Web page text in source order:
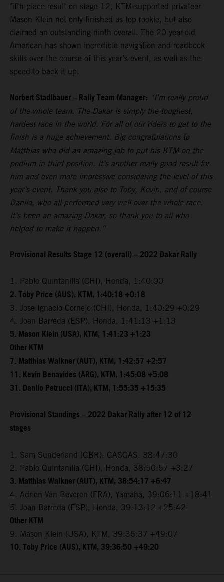
fifth-place result on stage 12, KTM-supported privateer
Mason Klein not only finished as top rookie, but also
claimed an outstanding ninth overall. The 20-year-old
American has shown incredible navigation and roadbook
skills over the course of this year’s event, as well as the
speed to back it up.
Norbert Stadlbauer – Rally Team Manager: “I’m really proud
of the whole team. The Dakar is simply the toughest,
hardest race in the world. For all of our riders to get to the
finish is a huge achievement. Big congratulations to
Matthias who did an amazing job to put his KTM on the
podium in third position. It’s another really good result for
him and even more impressive considering the level of this
year’s event. Thank you also to Toby, Kevin, and of course
Danilo, who all performed very well over the whole race.
It’s been an amazing Dakar, so thank you to all who
helped to make it happen.”
Provisional Results Stage 12 (overall) – 2022 Dakar Rally
1. Pablo Quintanilla (CHI), Honda, 1:40:00
2. Toby Price (AUS), KTM, 1:40:18 +0:18
3. Jose Ignacio Cornejo (CHI), Honda, 1:40:29 +0:29
4. Joan Barreda (ESP), Honda, 1:41:13 +1:13
5. Mason Klein (USA), KTM, 1:41:23 +1:23
Other KTM
7. Matthias Walkner (AUT), KTM, 1:42:57 +2:57
11. Kevin Benavides (ARG), KTM, 1:45:08 +5:08
31. Danilo Petrucci (ITA), KTM, 1:55:35 +15:35
Provisional Standings – 2022 Dakar Rally after 12 of 12
stages
1. Sam Sunderland (GBR), GASGAS, 38:47:30
2. Pablo Quintanilla (CHI), Honda, 38:50:57 +3:27
3. Matthias Walkner (AUT), KTM, 38:54:17 +6:47
4. Adrien Van Beveren (FRA), Yamaha, 39:06:11 +18:41
5. Joan Barreda (ESP), Honda, 39:13:12 +25:42
Other KTM
9. Mason Klein (USA), KTM, 39:36:37 +49:07
10. Toby Price (AUS), KTM, 39:36:50 +49:20